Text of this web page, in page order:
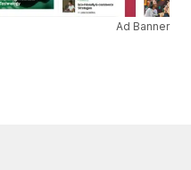
Ad Banner